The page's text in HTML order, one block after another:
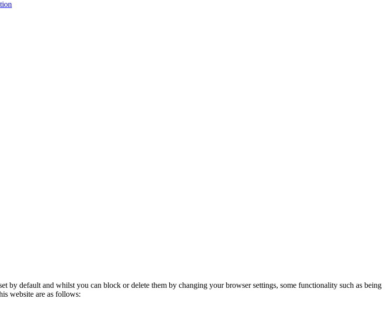
by default and whilst you can block or delete them by changing your browser settings, some functionality such as being
website are as follows: